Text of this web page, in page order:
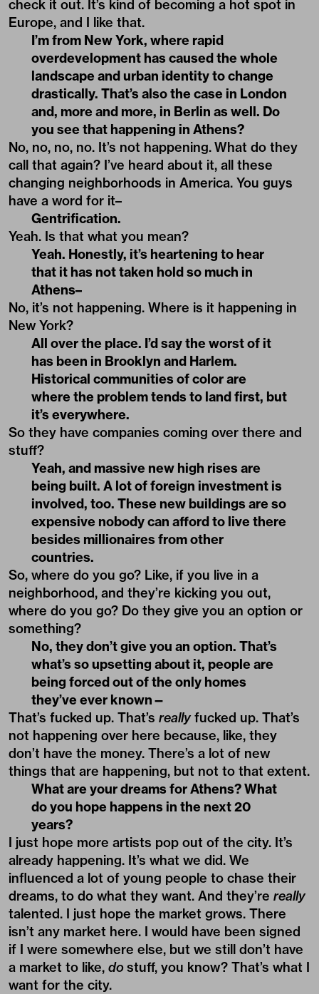
check it out. It’s kind of becoming a hot spot in
Europe, and I like that.
I’m from New York, where rapid
overdevelopment has caused the whole
landscape and urban identity to change
drastically. That’s also the case in London
and, more and more, in Berlin as well. Do
you see that happening in Athens?
No, no, no, no. It’s not happening. What do they
call that again? I’ve heard about it, all these
changing neighborhoods in America. You guys
have a word for it–
Gentrification.
Yeah. Is that what you mean?
Yeah. Honestly, it’s heartening to hear
that it has not taken hold so much in
Athens–
No, it’s not happening. Where is it happening in
New York?
All over the place. I’d say the worst of it
has been in Brooklyn and Harlem.
Historical communities of color are
where the problem tends to land first, but
it’s everywhere.
So they have companies coming over there and
stuff?
Yeah, and massive new high rises are
being built. A lot of foreign investment is
involved, too. These new buildings are so
expensive nobody can afford to live there
besides millionaires from other
countries.
So, where do you go? Like, if you live in a
neighborhood, and they’re kicking you out,
where do you go? Do they give you an option or
something?
No, they don’t give you an option. That’s
what’s so upsetting about it, people are
being forced out of the only homes
they’ve ever known—
That’s fucked up. That’s reallyfucked up. That’s
not happening over here because, like, they
don’t have the money. There’s a lot of new
things that are happening, but not to that extent.
What are your dreams for Athens? What
do you hope happens in the next 20
years?
I just hope more artists pop out of the city. It’s
already happening. It’s what we did. We
influenced a lot of young people to chase their
dreams, to do what they want. And they’re really
talented. I just hope the market grows. There
isn’t any market here. I would have been signed
if I were somewhere else, but we still don’t have
a market to like, dostuff, you know? That’s what I
want for the city.